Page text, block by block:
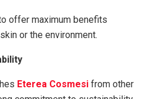
offer maximum benefits
or the environment.
Eterea Cosmesi from other